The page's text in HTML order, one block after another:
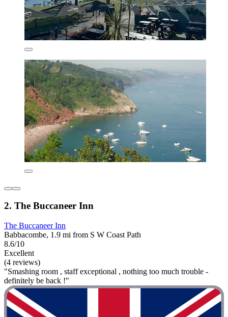
2. The Buccaneer Inn
The Buccaneer Inn
Babbacombe, 1.9 mi from S W Coast Path
8.6/10
Excellent
(4 reviews)
"Smashing room , staff exceptional , nothing too much trouble -
definitely be back !"